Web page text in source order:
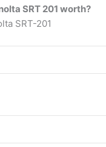
SRT 201 worth?
SRT-201